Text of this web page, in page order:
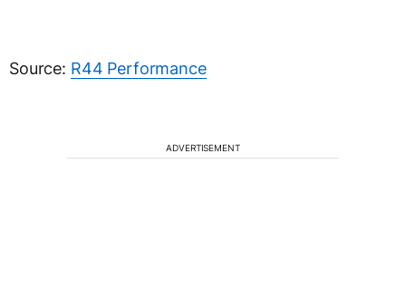
Source: R44 Performance
ADVERTISEMENT